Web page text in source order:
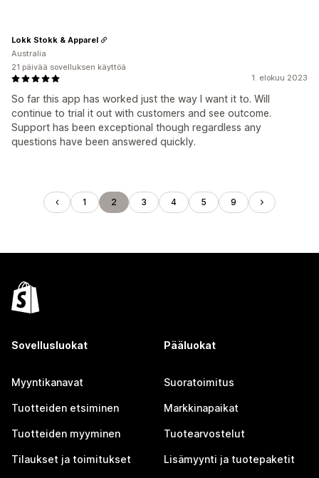
1. elokuu 2023
So far this app has worked just the way I want it to. Will
continue to trial it out with customers and see outcome.
Support has been exceptional though regardless any
questions have been answered quickly.
Lokk Stokk & Apparel
Australia
21 päivää sovelluksen käyttöä
1 2 3 4 5 9
Sovellusluokat
Myyntikanavat
Tuotteiden etsiminen
Tuotteiden myyminen
Tilaukset ja toimitukset
Pääluokat
Suoratoimitus
Markkinapaikat
Tuotearvostelut
Lisämyynti ja tuotepaketit